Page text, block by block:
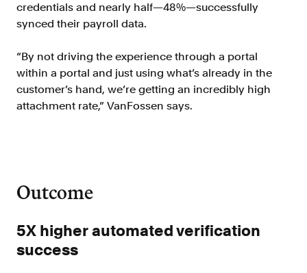
credentials and nearly half—48%—successfully
synced their payroll data.
“By not driving the experience through a portal
within a portal and just using what’s already in the
customer’s hand, we’re getting an incredibly high
attachment rate,” VanFossen says.
Outcome
5X higher automated verification
success